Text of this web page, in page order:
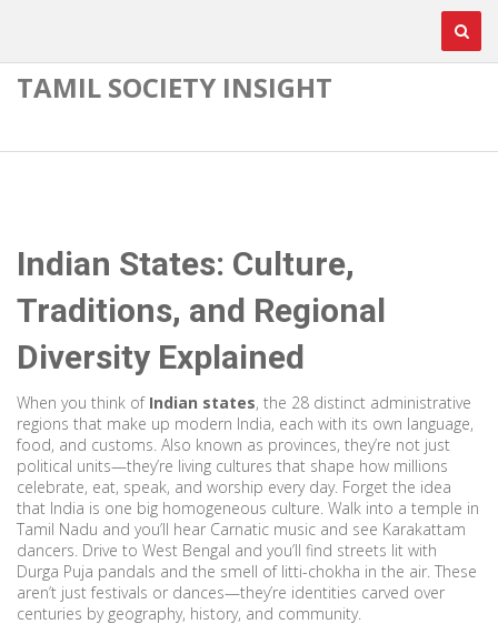
TAMIL SOCIETY INSIGHT
Indian States: Culture,
Traditions, and Regional
Diversity Explained
When you think of Indian states, the 28 distinct administrative
regions that make up modern India, each with its own language,
food, and customs. Also known as provinces, they’re not just
political units—they’re living cultures that shape how millions
celebrate, eat, speak, and worship every day. Forget the idea
that India is one big homogeneous culture. Walk into a temple in
Tamil Nadu and you’ll hear Carnatic music and see Karakattam
dancers. Drive to West Bengal and you’ll find streets lit with
Durga Puja pandals and the smell of litti-chokha in the air. These
aren’t just festivals or dances—they’re identities carved over
centuries by geography, history, and community.